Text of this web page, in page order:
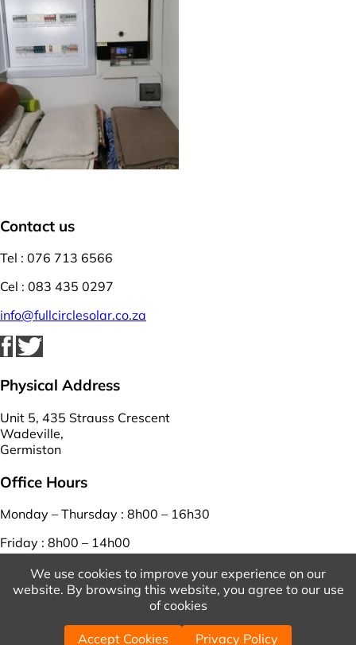
Contact us
Tel : 076 713 6566
Cel : 083 435 0297
info@fullcirclesolar.co.za
Physical Address
Unit 5, 435 Strauss Crescent
Wadeville,
Germiston
Office Hours
Monday – Thursday : 8h00 – 16h30
Friday : 8h00 – 14h00
Saturday – Sunday : closed
View Our Terms And ConditionsAndPrivacy Policy
© 2026 Copyright Full Circle Solar. | Powered byWordPress
We use cookies to improve your experience on our
website. By browsing this website, you agree to our use
of cookies
Accept Cookies Privacy Policy